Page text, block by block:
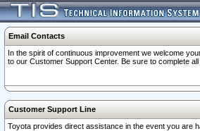
Email Contacts
In the spirit of continuous improvement we welcome
to our Customer Support Center. Be sure to complete
Customer Support Line
Toyota provides direct assistance in the event you are